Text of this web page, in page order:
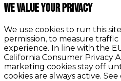
We value your privacy
We use cookies to run this
permission, to measure
experience. In line with the
California Consumer Privacy
marketing cookies stay off
cookies are always active.